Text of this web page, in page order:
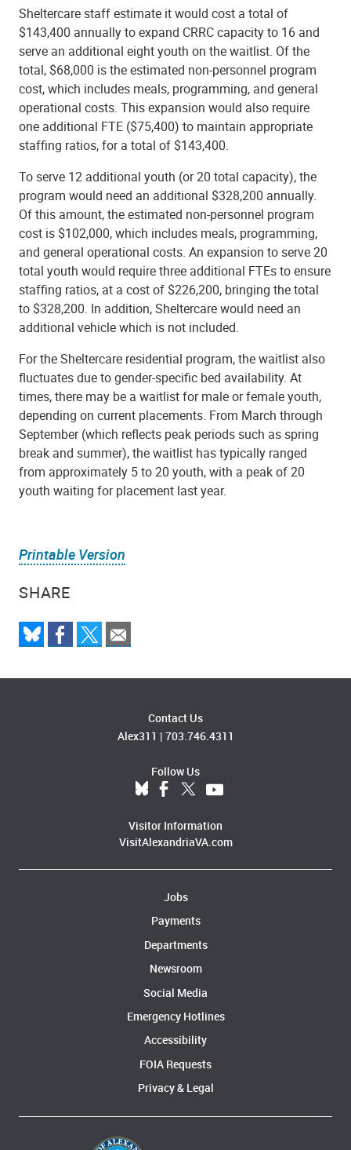
SHARE
Sheltercare staff estimate it would cost a total of
$143,400 annually to expand CRRC capacity to 16 and
serve an additional eight youth on the waitlist. Of the
total, $68,000 is the estimated non-personnel program
cost, which includes meals, programming, and general
operational costs. This expansion would also require
one additional FTE ($75,400) to maintain appropriate
staffing ratios, for a total of $143,400.
To serve 12 additional youth (or 20 total capacity), the
program would need an additional $328,200 annually.
Of this amount, the estimated non-personnel program
cost is $102,000, which includes meals, programming,
and general operational costs. An expansion to serve 20
total youth would require three additional FTEs to ensure
staffing ratios, at a cost of $226,200, bringing the total
to $328,200. In addition, Sheltercare would need an
additional vehicle which is not included.
For the Sheltercare residential program, the waitlist also
fluctuates due to gender-specific bed availability. At
times, there may be a waitlist for male or female youth,
depending on current placements. From March through
September (which reflects peak periods such as spring
break and summer), the waitlist has typically ranged
from approximately 5 to 20 youth, with a peak of 20
youth waiting for placement last year.
Printable Version
Contact Us
Alex311 | 703.746.4311
Follow Us
Visitor Information
VisitAlexandriaVA.com
Jobs
Payments
Departments
Newsroom
Social Media
Emergency Hotlines
Accessibility
FOIA Requests
Privacy & Legal